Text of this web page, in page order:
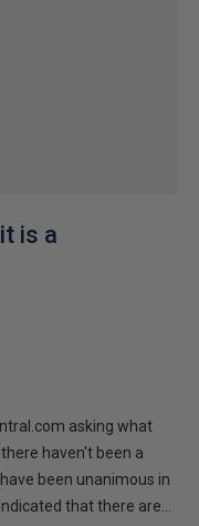
is a
asking what
haven't been a
been unanimous in
that there are...